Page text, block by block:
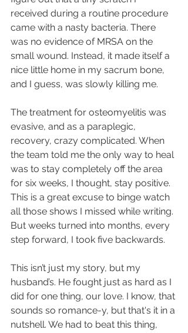
received during a routine procedure
came with a nasty bacteria. There
was no evidence of MRSA on the
small wound. Instead, it made itself a
nice little home in my sacrum bone,
and I guess, was slowly killing me.
The treatment for osteomyelitis was
evasive, and as a paraplegic,
recovery, crazy complicated. When
the team told me the only way to heal
was to stay completely off the area
for six weeks, I thought, stay positive.
This is a great excuse to binge watch
all those shows I missed while writing.
But weeks turned into months, every
step forward, I took five backwards.
This isn’t just my story, but my
husband’s. He fought just as hard as I
did for one thing, our love. I know, that
sounds so romance-y, but that's it in a
nutshell. We had to beat this thing,